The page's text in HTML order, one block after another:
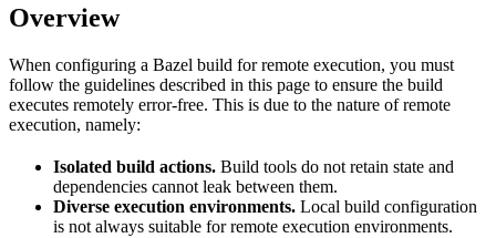
Overview
When configuring a Bazel build for remote execution, you must
follow the guidelines described in this page to ensure the build
executes remotely error-free. This is due to the nature of remote
execution, namely:
Isolated build actions. Build tools do not retain state and
dependencies cannot leak between them.
Diverse execution environments. Local build configuration
is not always suitable for remote execution environments.